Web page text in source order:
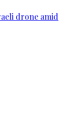
drone amid